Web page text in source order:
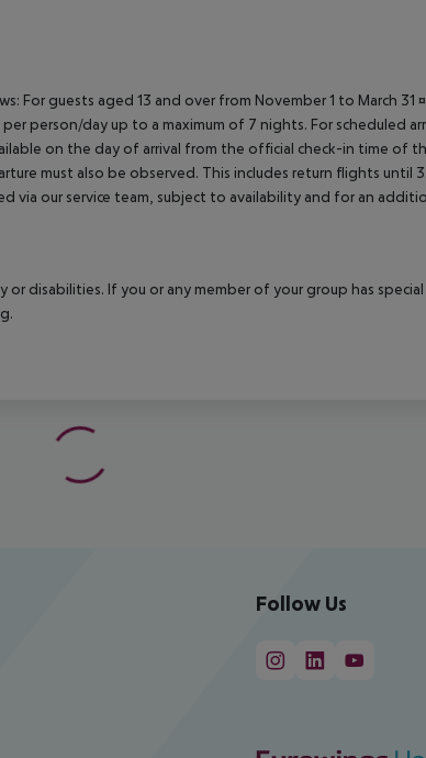
For guests aged 13 and over from November 1 to March 31
person/day up to a maximum of 7 nights. For scheduled
on the day of arrival from the official check-in time of
must also be observed. This includes return flights until
via our service team, subject to availability and for an
disabilities. If you or any member of your group has
Follow Us